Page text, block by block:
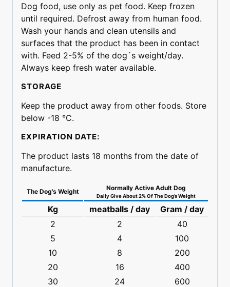
Dog food, use only as pet food. Keep frozen
until required. Defrost away from human food.
Wash your hands and clean utensils and
surfaces that the product has been in contact
with. Feed 2-5% of the dog´s weight/day.
Always keep fresh water available.
STORAGE
Keep the product away from other foods. Store
below -18 °C.
EXPIRATION DATE:
The product lasts 18 months from the date of
manufacture.
The Dog’s Weight Normally Active Adult Dog
Daily Give About 2% Of The Dog’s Weight
Kg meatballs / day
Gram / day
2
2
40
5
4
100
10
8
200
20
16
400
30
24
600